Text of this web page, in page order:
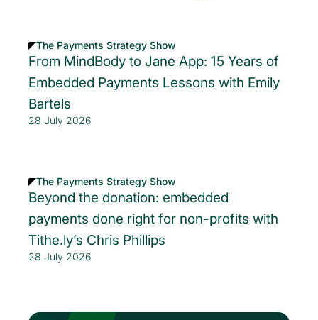
The Payments Strategy Show
From MindBody to Jane App: 15 Years of
Embedded Payments Lessons with Emily
Bartels
28 July 2026
The Payments Strategy Show
Beyond the donation: embedded
payments done right for non-profits with
Tithe.ly’s Chris Phillips
28 July 2026